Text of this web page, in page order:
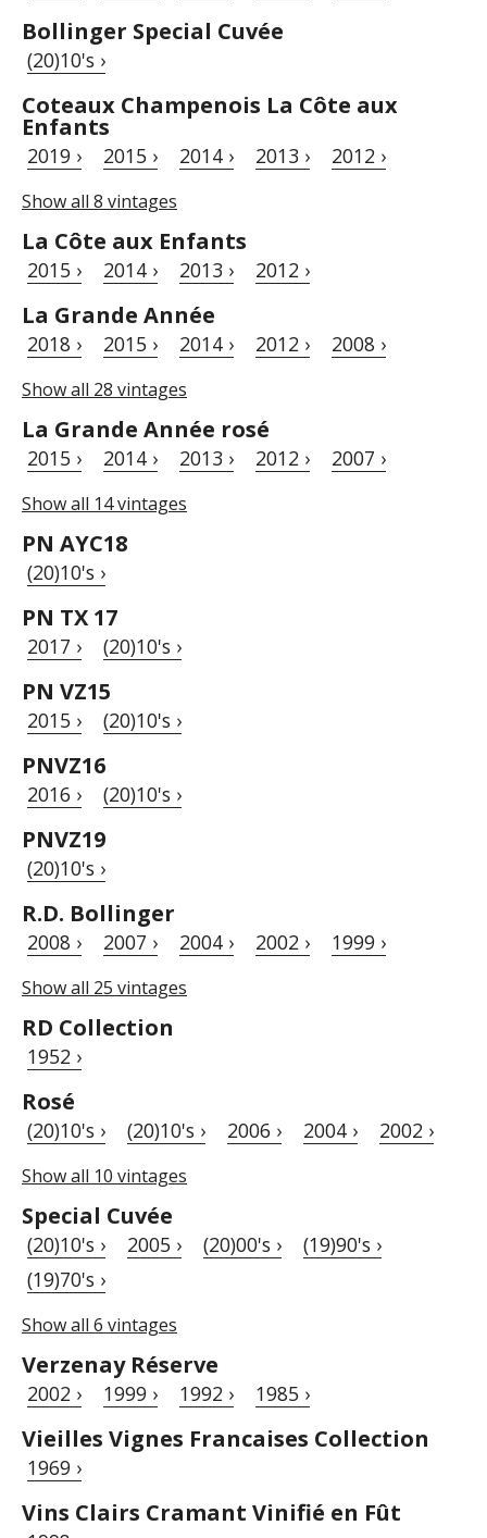
Bollinger Special Cuvée
(20)10's ›
Coteaux Champenois La Côte aux
Enfants
2019 › 2015 › 2014 › 2013 › 2012 ›
Show all 8 vintages
La Côte aux Enfants
2015 › 2014 › 2013 › 2012 ›
La Grande Année
2018 › 2015 › 2014 › 2012 › 2008 ›
Show all 28 vintages
La Grande Année rosé
2015 › 2014 › 2013 › 2012 › 2007 ›
Show all 14 vintages
PN AYC18
(20)10's ›
PN TX 17
2017 › (20)10's ›
PN VZ15
2015 › (20)10's ›
PNVZ16
2016 › (20)10's ›
PNVZ19
(20)10's ›
R.D. Bollinger
2008 › 2007 › 2004 › 2002 › 1999 ›
Show all 25 vintages
RD Collection
1952 ›
Rosé
(20)10's › (20)10's › 2006 › 2004 › 2002 ›
Show all 10 vintages
Special Cuvée
(20)10's › 2005 › (20)00's ›
(19)90's ›
(19)70's ›
Show all 6 vintages
Verzenay Réserve
2002 › 1999 › 1992 › 1985 ›
Vieilles Vignes Francaises Collection
1969 ›
Vins Clairs Cramant Vinifié en Fût